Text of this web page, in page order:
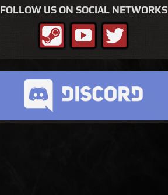
FOLLOW US ON SOCIAL NETWORKS